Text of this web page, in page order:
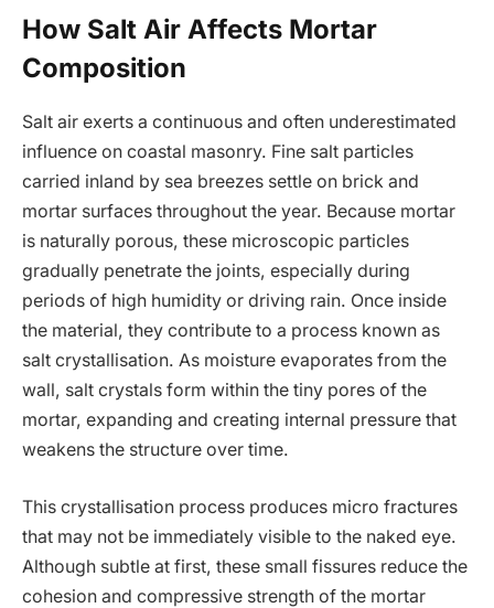
How Salt Air Affects Mortar
Composition
Salt air exerts a continuous and often underestimated
influence on coastal masonry. Fine salt particles
carried inland by sea breezes settle on brick and
mortar surfaces throughout the year. Because mortar
is naturally porous, these microscopic particles
gradually penetrate the joints, especially during
periods of high humidity or driving rain. Once inside
the material, they contribute to a process known as
salt crystallisation. As moisture evaporates from the
wall, salt crystals form within the tiny pores of the
mortar, expanding and creating internal pressure that
weakens the structure over time.
This crystallisation process produces micro fractures
that may not be immediately visible to the naked eye.
Although subtle at first, these small fissures reduce the
cohesion and compressive strength of the mortar